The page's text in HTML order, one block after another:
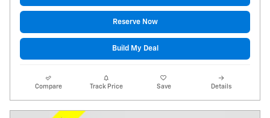
Reserve Now
Build My Deal
Compare Track Price Save Details